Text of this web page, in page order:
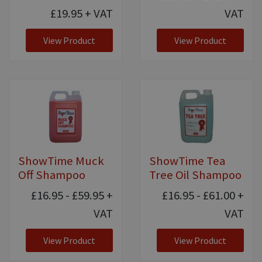
£19.95+ VAT
View Product
VAT
View Product
ShowTime Muck
Off Shampoo
£16.95 - £59.95+
VAT
View Product
ShowTime Tea
Tree Oil Shampoo
£16.95 - £61.00+
VAT
View Product